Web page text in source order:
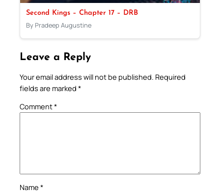
Second Kings – Chapter 17 – DRB
By Pradeep Augustine
Leave a Reply
Your email address will not be published. Required
fields are marked *
Comment*
Name *